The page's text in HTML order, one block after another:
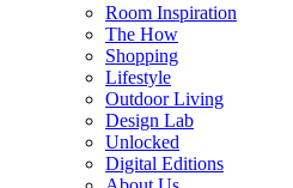
Room Inspiration
The How
Shopping
Lifestyle
Outdoor Living
Design Lab
Unlocked
Digital Editions